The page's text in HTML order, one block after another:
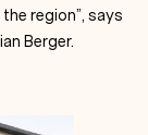
region”, says
Berger.